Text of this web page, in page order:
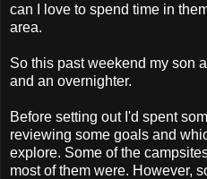
can I love to spend time in
area.
So this past weekend my son
and an overnighter.
Before setting out I'd spent
reviewing some goals and
explore. Some of the
most of them were. However,